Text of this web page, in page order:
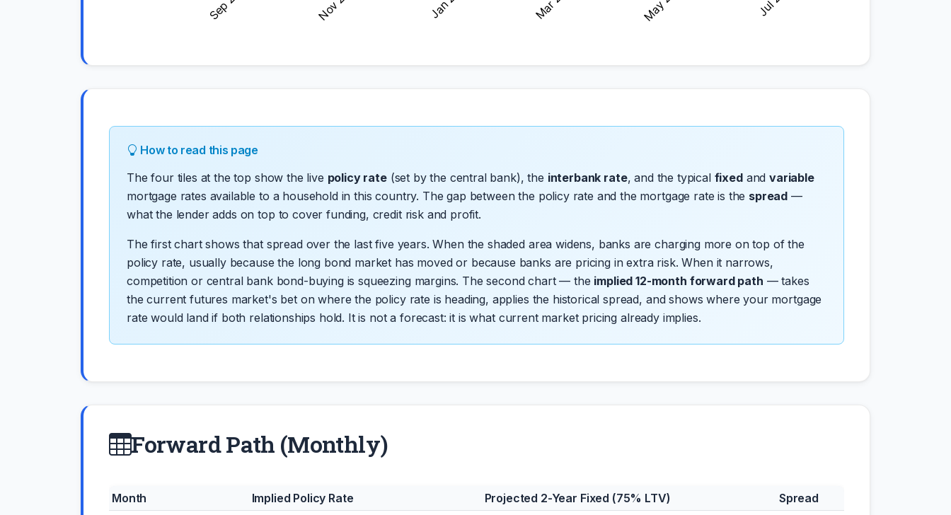
How to read this page
The four tiles at the top show the live policy rate(set by the central bank), the interbank rate, and the typical fixedandvariable
mortgage rates available to a household in this country. The gap between the policy rate and the mortgage rate is the spread —
what the lender adds on top to cover funding, credit risk and profit.
The first chart shows that spread over the last five years. When the shaded area widens, banks are charging more on top of the
policy rate, usually because the long bond market has moved or because banks are pricing in extra risk. When it narrows,
competition or central bank bond-buying is squeezing margins. The second chart — the implied 12-month forward path — takes
the current futures market's bet on where the policy rate is heading, applies the historical spread, and shows where your mortgage
rate would land if both relationships hold. It is not a forecast: it is what current market pricing already implies.
Forward Path (Monthly)
Month Implied Policy Rate Projected 2-Year Fixed (75% LTV)
Spread